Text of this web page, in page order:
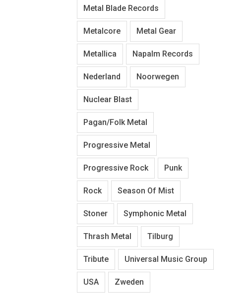
Metal Blade Records
Metalcore Metal Gear
Metallica Napalm Records
Nederland Noorwegen
Nuclear Blast
Pagan/Folk Metal
Progressive Metal
Progressive Rock Punk
Rock Season Of Mist
Stoner Symphonic Metal
Thrash Metal Tilburg
Tribute Universal Music Group
USA Zweden